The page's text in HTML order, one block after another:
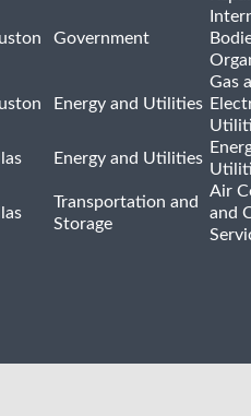
Government
Energy and Utilities
Gas
Energy and Utilities
Transportation and
Storage
Air
and